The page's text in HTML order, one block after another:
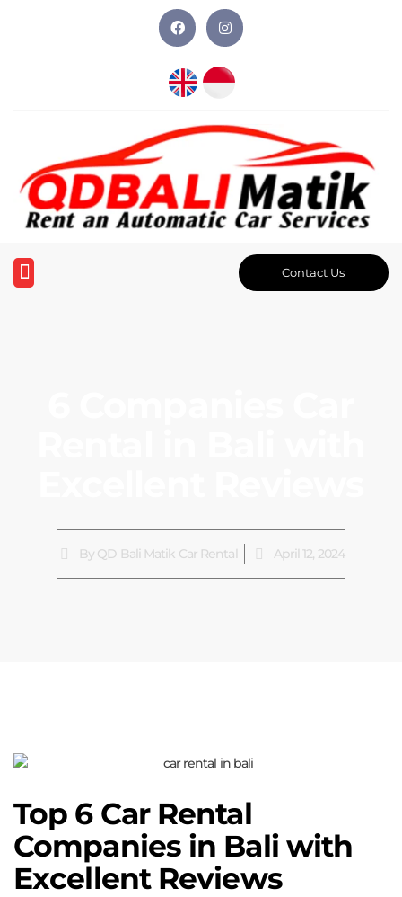
Contact Us
By QD Bali Matik Car Rental April 12, 2024
Top 6 Car Rental
Companies in Bali with
Excellent Reviews